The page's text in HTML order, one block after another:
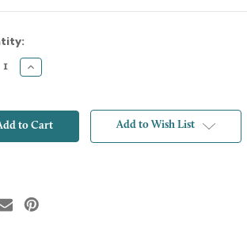
Increase
Quantity:
Add to Wish List